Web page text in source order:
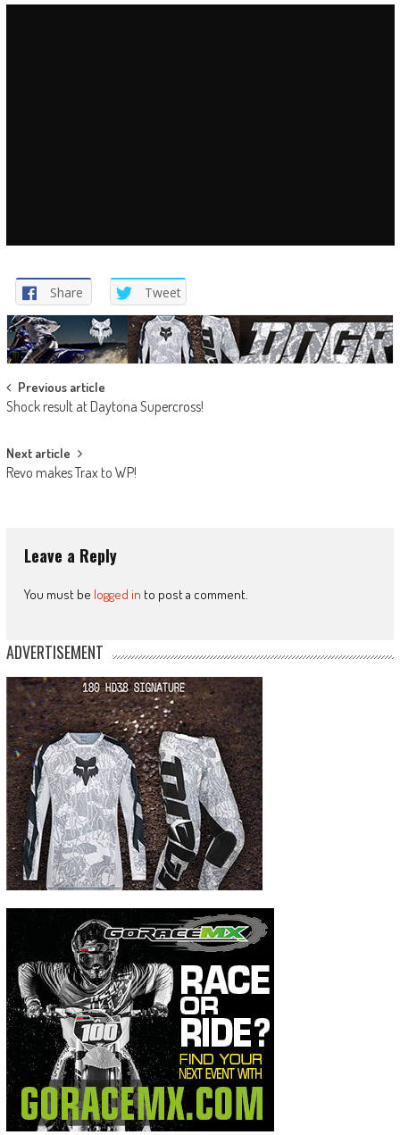
Share Tweet
Post
navigation
Previous article
Shock result at Daytona Supercross!
Next article
Revo makes Trax to WP!
Leave a Reply
You must be logged in to post a comment.
ADVERTISEMENT